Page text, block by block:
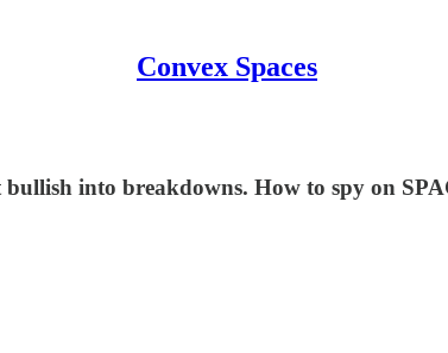
Convex Spaces
into breakdowns. How to spy on